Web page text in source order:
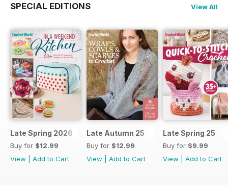
SPECIAL EDITIONS View All
Late Spring 2026
Buy for $12.99
View
Add to Cart
Late Autumn 25
Buy for $12.99
View
Add to Cart
Late Spring 25
Buy for $9.99
View
Add to Cart